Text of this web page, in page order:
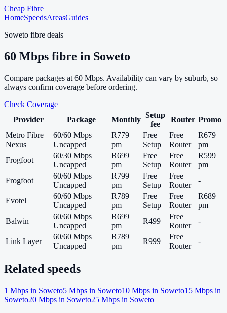
Cheap Fibre
HomeSpeedsAreasGuides
Soweto fibre deals
60 Mbps fibre in Soweto
Compare packages at 60 Mbps. Availability can vary by suburb, so
always confirm coverage before ordering.
Check Coverage
Provider
Package Monthly
Setup
fee
Router Promo
Metro Fibre
Nexus
60/60 Mbps
Uncapped
R779
pm
Free
Setup
Free
Router
R679
pm
Frogfoot
60/30 Mbps
Uncapped
R699
pm
Free
Setup
Free
Router
R599
pm
Frogfoot
60/60 Mbps
Uncapped
R799
pm
Free
Setup
Free
Router
-
Evotel
60/60 Mbps
Uncapped
R789
pm
Free
Setup
Free
Router
R689
pm
Balwin
60/60 Mbps
Uncapped
R699
pm
R499
Free
Router
-
Link Layer
60/60 Mbps
Uncapped
R789
pm
R999
Free
Router
-
Related speeds
1 Mbps in Soweto5 Mbps in Soweto10 Mbps in Soweto15 Mbps in
Soweto20 Mbps in Soweto25 Mbps in Soweto